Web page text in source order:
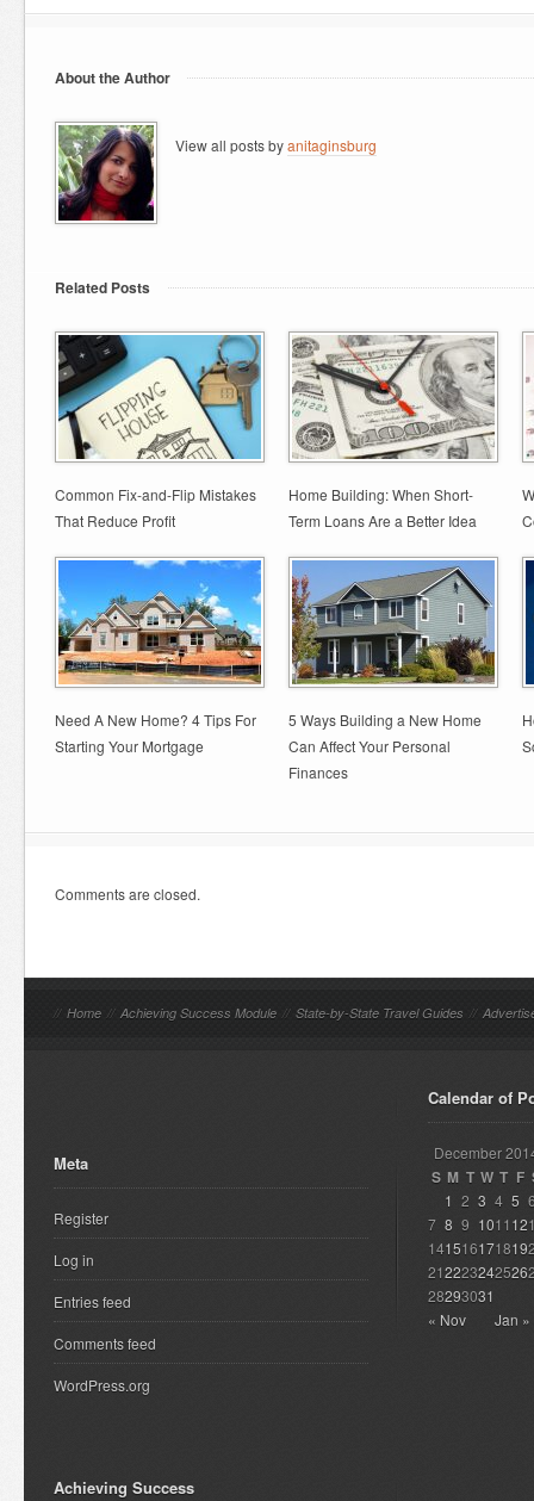
About the Author
View all posts byanitaginsburg
Related Posts
Common Fix-and-Flip Mistakes
That Reduce Profit
Home Building: When Short-
Term Loans Are a Better Idea
Need A New Home? 4 Tips For
Starting Your Mortgage
5 Ways Building a New Home
Can Affect Your Personal
Finances
Comments are closed.
// Home // Achieving Success Module // State-by-State Travel Guides //
Meta
Register
Log in
Entries feed
Comments feed
WordPress.org
Achieving Success
Calendar of
December
S M T W T F
« Nov Jan »
1 2 3 4 5
7 8 9 1011 12
141516171819
212223242526
28293031